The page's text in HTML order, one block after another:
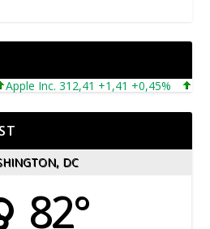
Inc. 312,41 +1,41 +0,45%
DC
82°